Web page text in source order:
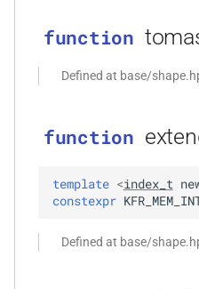
function kfr_enabled_archs()
function
kfr_f64 *, size_t, size_t)
function
function
Defined at base/
function
template <index_t
constexpr
Defined at base/